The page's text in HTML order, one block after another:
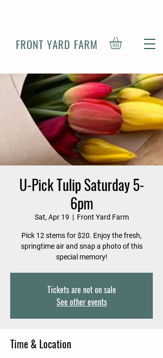
FRONT YARD FARM
U-Pick Tulip Saturday 5-
6pm
Sat, Apr 19
  |
Front Yard Farm
Pick 12 stems for $20. Enjoy the fresh,
springtime air and snap a photo of this
special memory!
Tickets are not on sale
See other events
Time & Location